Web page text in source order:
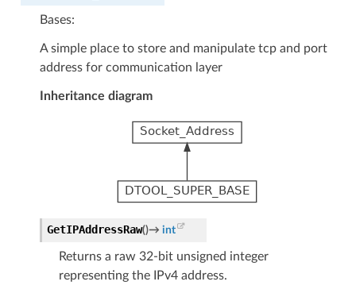
Bases:
A simple place to store and manipulate tcp and port
address for communication layer
Inheritance diagram
GetIPAddressRaw()→ int
Returns a raw 32-bit unsigned integer
representing the IPv4 address.